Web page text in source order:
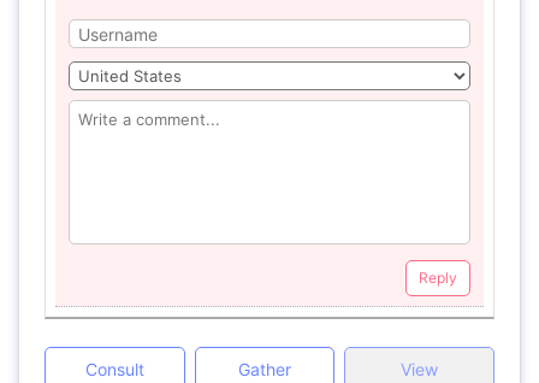
Reply
Consult
Gather
View